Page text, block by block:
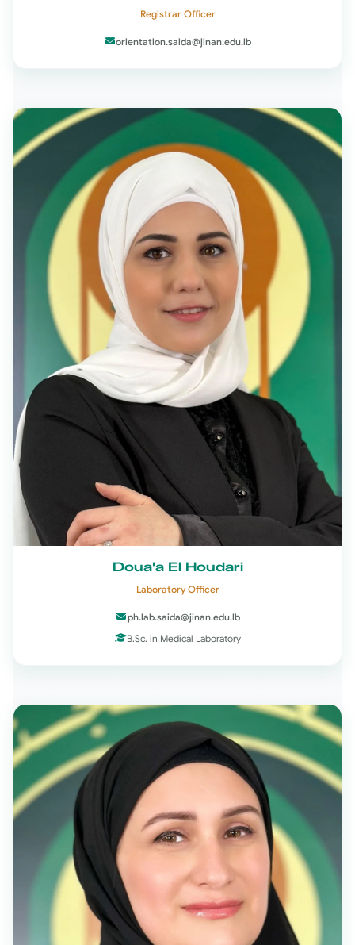
Registrar Officer
orientation.saida@jinan.edu.lb
Doua'a El Houdari
Laboratory Officer
ph.lab.saida@jinan.edu.lb
B.Sc. in Medical Laboratory